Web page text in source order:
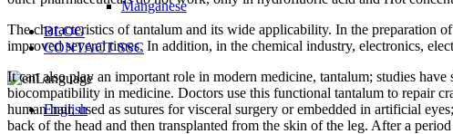
Manganese
BLOG
CONTACT SSC
Language
English
The characteristics of tantalum and its wide applicability. In the preparation
improved several times. In addition, in the chemical industry, electronics,
It can also play an important role in modern medicine, tantalum; studies
biocompatibility in medicine. Doctors use this functional tantalum to repair
human hair, used as sutures for visceral surgery or embedded in artificial
back of the head and then transplanted from the skin of the leg. After a